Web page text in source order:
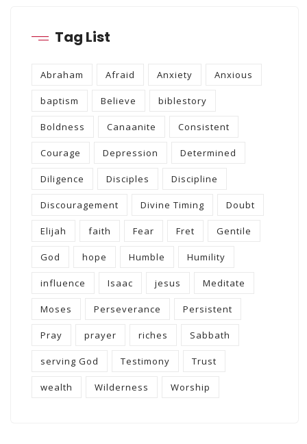
Tag List
Abraham Afraid Anxiety Anxious
baptism Believe biblestory
Boldness Canaanite Consistent
Courage Depression Determined
Diligence Disciples Discipline
Discouragement Divine Timing Doubt
Elijah faith Fear Fret Gentile
God hope Humble Humility
influence Isaac jesus Meditate
Moses Perseverance Persistent
Pray prayer riches Sabbath
serving God Testimony Trust
wealth Wilderness Worship